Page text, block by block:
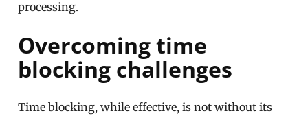
processing.
Overcoming time
blocking challenges
Time blocking, while effective, is not without its